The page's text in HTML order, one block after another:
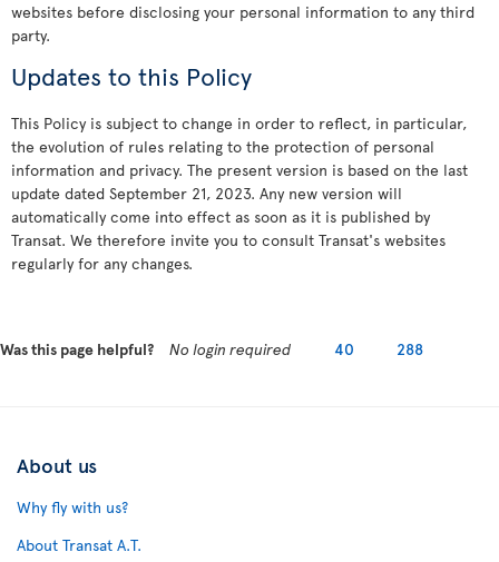
websites before disclosing your personal information to any third
party.
Updates to this Policy
This Policy is subject to change in order to reflect, in particular,
the evolution of rules relating to the protection of personal
information and privacy. The present version is based on the last
update dated September 21, 2023. Any new version will
automatically come into effect as soon as it is published by
Transat. We therefore invite you to consult Transat's websites
regularly for any changes.
Was this page helpful? No login required 40 288
About us
Why fly with us?
About Transat A.T.